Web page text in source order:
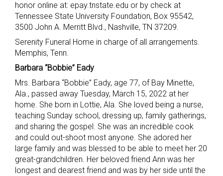
honor online at: epay.tnstate.edu or by check at
Tennessee State University Foundation, Box 95542,
3500 John A. Merritt Blvd., Nashville, TN 37209.
Serenity Funeral Home in charge of all arrangements.
Memphis, Tenn.
Barbara “Bobbie” Eady
Mrs. Barbara “Bobbie” Eady, age 77, of Bay Minette,
Ala., passed away Tuesday, March 15, 2022 at her
home. She born in Lottie, Ala. She loved being a nurse,
teaching Sunday school, dressing up, family gatherings,
and sharing the gospel. She was an incredible cook
and could out-shoot most anyone. She adored her
large family and was blessed to be able to meet her 20
great-grandchildren. Her beloved friend Ann was her
longest and dearest friend and was by her side until the